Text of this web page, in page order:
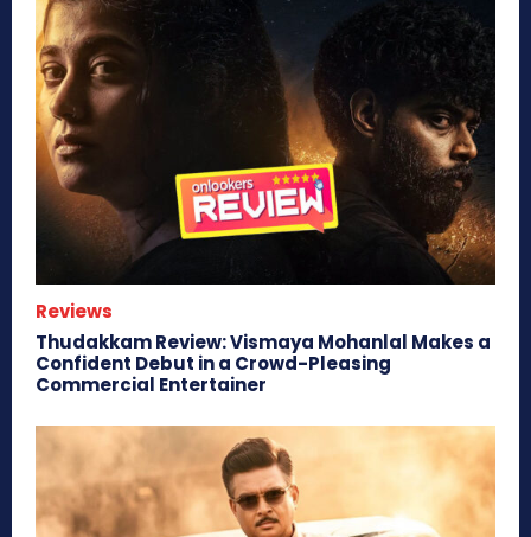
Reviews
Thudakkam Review: Vismaya Mohanlal Makes a
Confident Debut in a Crowd-Pleasing
Commercial Entertainer